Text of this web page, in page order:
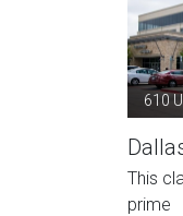
610
This